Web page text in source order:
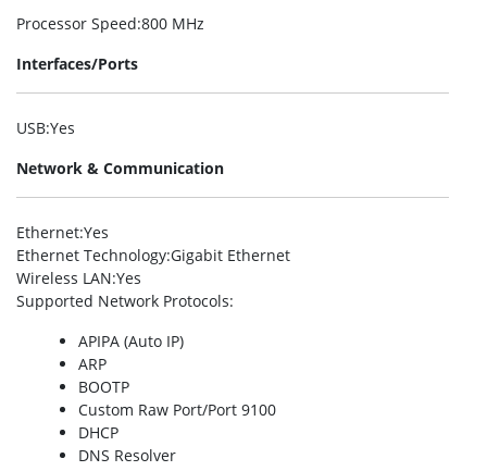
Processor Speed:800 MHz
Interfaces/Ports
USB:Yes
Network & Communication
Ethernet:Yes
Ethernet Technology:Gigabit Ethernet
Wireless LAN:Yes
Supported Network Protocols:
APIPA (Auto IP)
ARP
BOOTP
Custom Raw Port/Port 9100
DHCP
DNS Resolver